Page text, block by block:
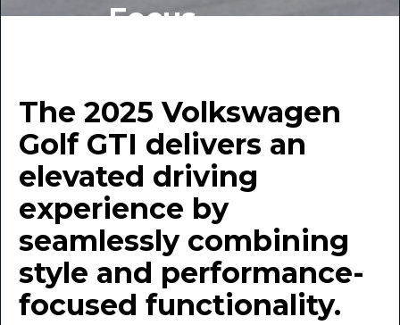
Focus
The 2025 Volkswagen
Golf GTI delivers an
elevated driving
experience by
seamlessly combining
style and performance-
focused functionality.